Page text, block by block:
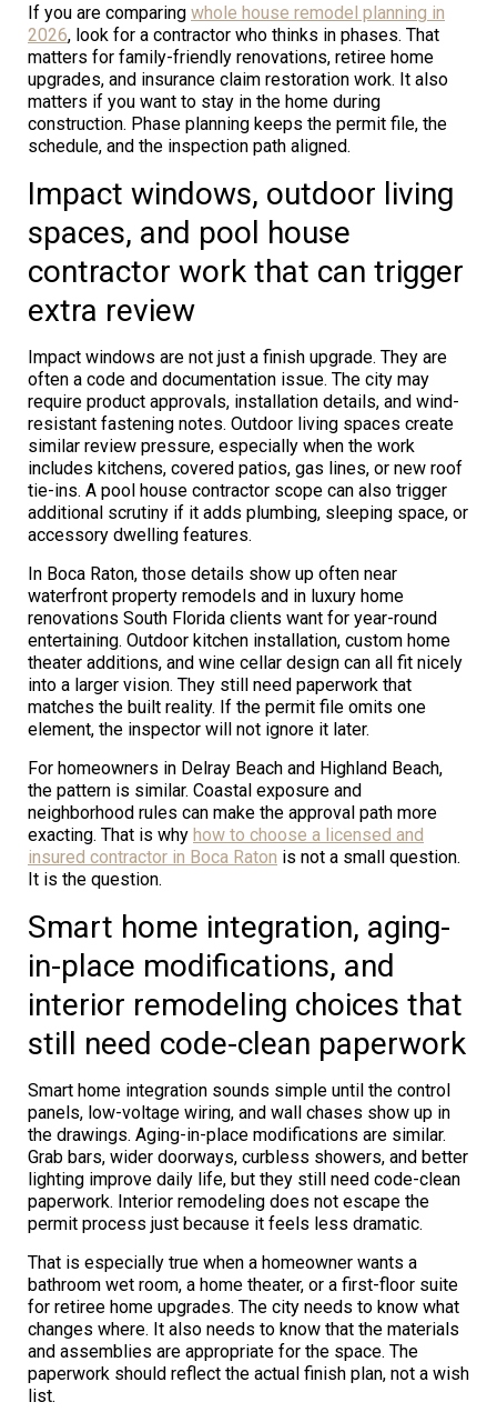
If you are comparing whole house remodel planning in
2026, look for a contractor who thinks in phases. That
matters for family-friendly renovations, retiree home
upgrades, and insurance claim restoration work. It also
matters if you want to stay in the home during
construction. Phase planning keeps the permit file, the
schedule, and the inspection path aligned.
Impact windows, outdoor living
spaces, and pool house
contractor work that can trigger
extra review
Impact windows are not just a finish upgrade. They are
often a code and documentation issue. The city may
require product approvals, installation details, and wind-
resistant fastening notes. Outdoor living spaces create
similar review pressure, especially when the work
includes kitchens, covered patios, gas lines, or new roof
tie-ins. A pool house contractor scope can also trigger
additional scrutiny if it adds plumbing, sleeping space, or
accessory dwelling features.
In Boca Raton, those details show up often near
waterfront property remodels and in luxury home
renovations South Florida clients want for year-round
entertaining. Outdoor kitchen installation, custom home
theater additions, and wine cellar design can all fit nicely
into a larger vision. They still need paperwork that
matches the built reality. If the permit file omits one
element, the inspector will not ignore it later.
For homeowners in Delray Beach and Highland Beach,
the pattern is similar. Coastal exposure and
neighborhood rules can make the approval path more
exacting. That is why how to choose a licensed and
insured contractor in Boca Raton is not a small question.
It is the question.
Smart home integration, aging-
in-place modifications, and
interior remodeling choices that
still need code-clean paperwork
Smart home integration sounds simple until the control
panels, low-voltage wiring, and wall chases show up in
the drawings. Aging-in-place modifications are similar.
Grab bars, wider doorways, curbless showers, and better
lighting improve daily life, but they still need code-clean
paperwork. Interior remodeling does not escape the
permit process just because it feels less dramatic.
That is especially true when a homeowner wants a
bathroom wet room, a home theater, or a first-floor suite
for retiree home upgrades. The city needs to know what
changes where. It also needs to know that the materials
and assemblies are appropriate for the space. The
paperwork should reflect the actual finish plan, not a wish
list.